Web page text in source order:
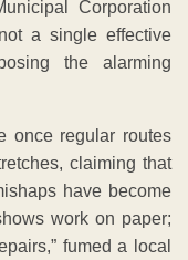
Corporation
a single effective
the alarming
once regular routes
claiming that
have become
work on paper;
fumed a local